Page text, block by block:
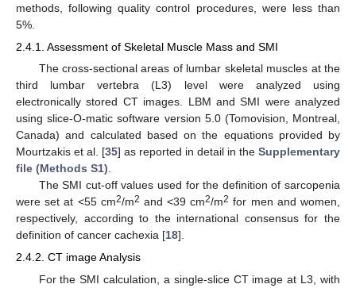
methods, following quality control procedures, were less than
5%.
2.4.1. Assessment of Skeletal Muscle Mass and SMI
The cross-sectional areas of lumbar skeletal muscles at the
third lumbar vertebra (L3) level were analyzed using
electronically stored CT images. LBM and SMI were analyzed
using slice-O-matic software version 5.0 (Tomovision, Montreal,
Canada) and calculated based on the equations provided by
Mourtzakis et al. [35] as reported in detail in the Supplementary
file (Methods S1).
The SMI cut-off values used for the definition of sarcopenia
were set at <55 cm2/m2 and <39 cm2/m2 for men and women,
respectively, according to the international consensus for the
definition of cancer cachexia [18].
2.4.2. CT image Analysis
For the SMI calculation, a single-slice CT image at L3, with